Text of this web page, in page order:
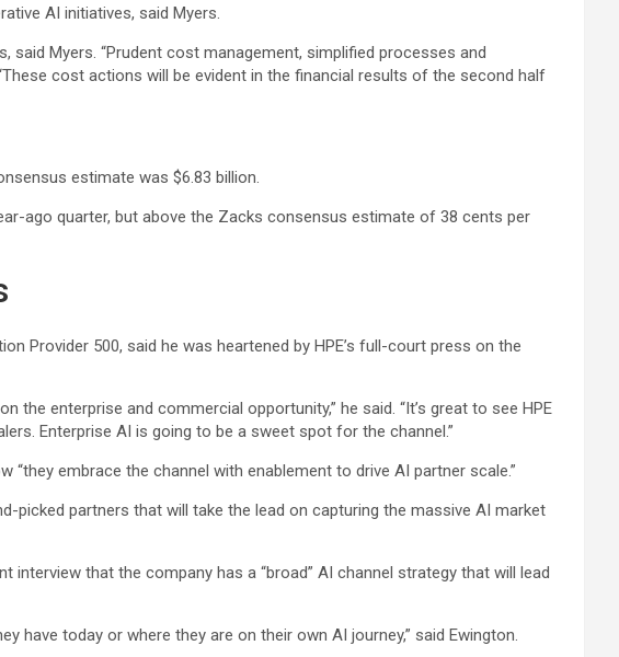
AI initiatives, said Myers.
said Myers. “Prudent cost management, simplified processes and
cost actions will be evident in the financial results of the second half
estimate was $6.83 billion.
ago quarter, but above the Zacks consensus estimate of 38 cents per
Provider 500, said he was heartened by HPE’s full-court press on the
enterprise and commercial opportunity,” he said. “It’s great to see HPE
Enterprise AI is going to be a sweet spot for the channel.”
embrace the channel with enablement to drive AI partner scale.”
picked partners that will take the lead on capturing the massive AI market
interview that the company has a “broad” AI channel strategy that will lead
today or where they are on their own AI journey,” said Ewington.